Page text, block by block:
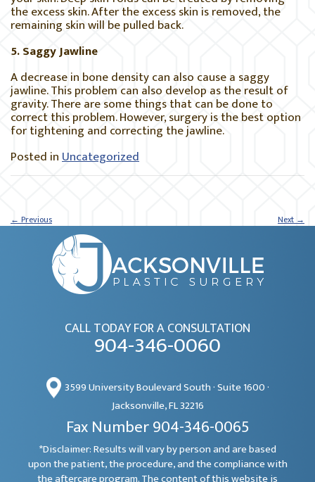
the excess skin. After the excess skin is removed, the
remaining skin will be pulled back.
5. Saggy Jawline
A decrease in bone density can also cause a saggy
jawline. This problem can also develop as the result of
gravity. There are some things that can be done to
correct this problem. However, surgery is the best option
for tightening and correcting the jawline.
Posted inUncategorized
←Previous Next→
CALL TODAY FOR A CONSULTATION
904-346-0060
3599 University Boulevard South · Suite 1600 ·
Jacksonville, FL 32216
Fax Number 904-346-0065
*Disclaimer: Results will vary by person and are based
upon the patient, the procedure, and the compliance with